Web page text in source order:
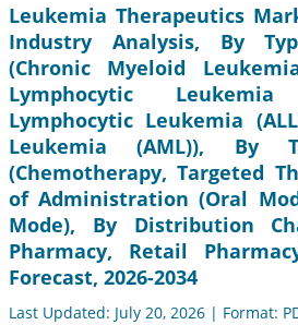
Leukemia Therapeutics
Industry Analysis, By
(Chronic Myeloid
Lymphocytic
Lymphocytic Leukemia
Leukemia (AML)), By
(Chemotherapy, Targeted
of Administration (Oral
Mode), By Distribution
Pharmacy, Retail
Forecast, 2026-2034
Last Updated: July 20, 2026 | Format: